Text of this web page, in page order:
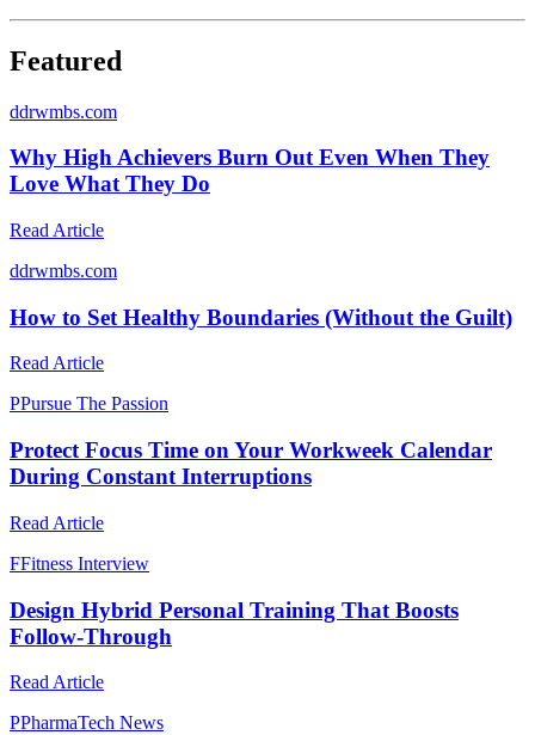
Featured
ddrwmbs.com
Why High Achievers Burn Out Even When They
Love What They Do
Read Article
ddrwmbs.com
How to Set Healthy Boundaries (Without the Guilt)
Read Article
PPursue The Passion
Protect Focus Time on Your Workweek Calendar
During Constant Interruptions
Read Article
FFitness Interview
Design Hybrid Personal Training That Boosts
Follow-Through
Read Article
PPharmaTech News